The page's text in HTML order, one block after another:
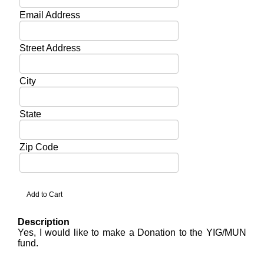
Email Address
Street Address
City
State
Zip Code
Description
Yes, I would like to make a Donation to the YIG/MUN
fund.